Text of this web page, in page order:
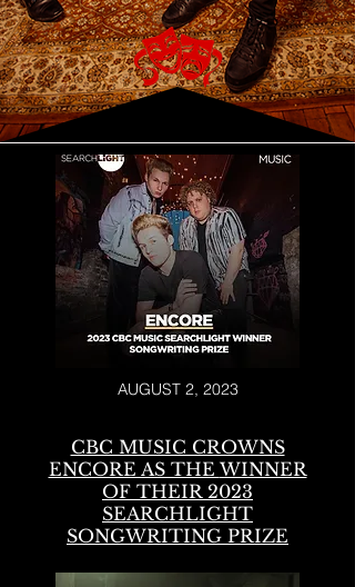
AUGUST 2, 2023
CBC MUSIC CROWNS
ENCORE AS THE WINNER
OF THEIR 2023
SEARCHLIGHT
SONGWRITING PRIZE